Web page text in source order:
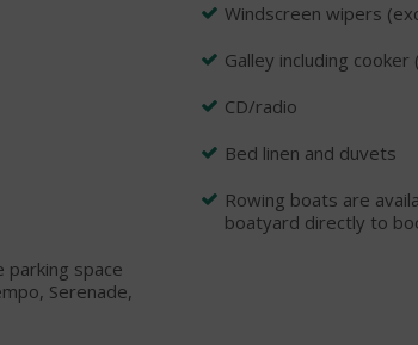
Windscreen wipers
Galley including
CD/radio
Bed linen and duvets
Rowing boats are
boatyard directly to
parking space
Serenade,